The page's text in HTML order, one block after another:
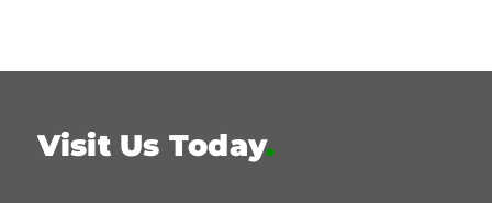
Visit Us Today.